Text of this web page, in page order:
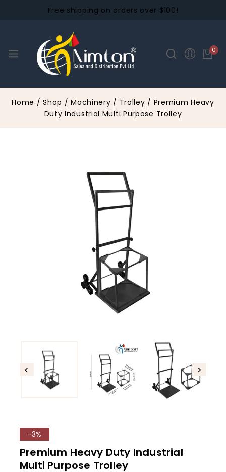
Free shipping on orders over $100!
0
Home / Shop / Machinery / Trolley / Premium Heavy
Duty Industrial Multi Purpose Trolley
-3%
Premium Heavy Duty Industrial
Multi Purpose Trolley